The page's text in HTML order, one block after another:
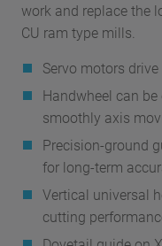
work and replace the
CU ram type mills.
Servo motors drive
Handwheel can
smoothly axis
Precision-ground
for long-term
Vertical universal
cutting